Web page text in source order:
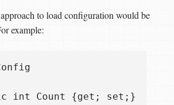
to load configuration would be
example:
int Count {get; set;}